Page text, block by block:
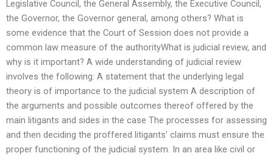
Legislative Council, the General Assembly, the Executive Council,
the Governor, the Governor general, among others? What is
some evidence that the Court of Session does not provide a
common law measure of the authorityWhat is judicial review, and
why is it important? A wide understanding of judicial review
involves the following: A statement that the underlying legal
theory is of importance to the judicial system A description of
the arguments and possible outcomes thereof offered by the
main litigants and sides in the case The processes for assessing
and then deciding the proffered litigants’ claims must ensure the
proper functioning of the judicial system. In an area like civil or